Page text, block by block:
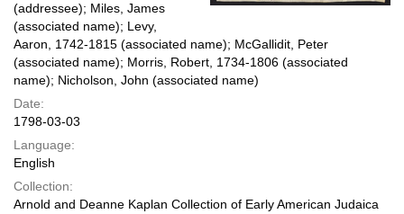
(addressee); Miles, James
(associated name); Levy,
Aaron, 1742-1815 (associated name); McGallidit, Peter
(associated name); Morris, Robert, 1734-1806 (associated
name); Nicholson, John (associated name)
Date:
1798-03-03
Language:
English
Collection:
Arnold and Deanne Kaplan Collection of Early American Judaica